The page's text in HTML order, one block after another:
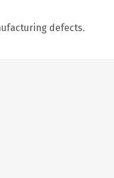
defects.